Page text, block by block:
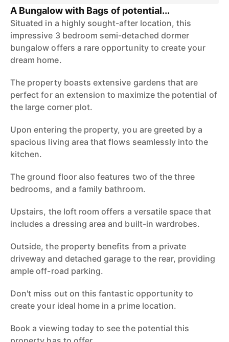
A Bungalow with Bags of potential...
Situated in a highly sought-after location, this
impressive 3 bedroom semi-detached dormer
bungalow offers a rare opportunity to create your
dream home.
The property boasts extensive gardens that are
perfect for an extension to maximize the potential of
the large corner plot.
Upon entering the property, you are greeted by a
spacious living area that flows seamlessly into the
kitchen.
The ground floor also features two of the three
bedrooms, and a family bathroom.
Upstairs, the loft room offers a versatile space that
includes a dressing area and built-in wardrobes.
Outside, the property benefits from a private
driveway and detached garage to the rear, providing
ample off-road parking.
Don't miss out on this fantastic opportunity to
create your ideal home in a prime location.
Book a viewing today to see the potential this